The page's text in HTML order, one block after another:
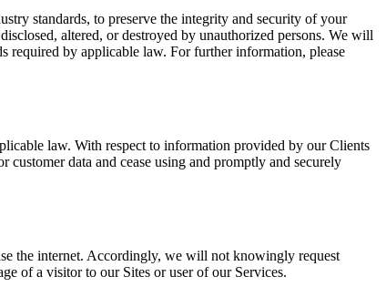
standards, to preserve the integrity and security of your
altered, or destroyed by unauthorized persons. We will
required by applicable law. For further information, please
law. With respect to information provided by our Clients
data and cease using and promptly and securely
the internet. Accordingly, we will not knowingly request
of a visitor to our Sites or user of our Services.